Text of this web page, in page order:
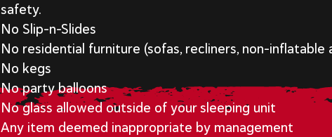
safety.
No Slip-n-Slides
No residential furniture (sofas, recliners, non-inflatable
No kegs
No party balloons
No glass allowed outside of your sleeping unit
Any item deemed inappropriate by management